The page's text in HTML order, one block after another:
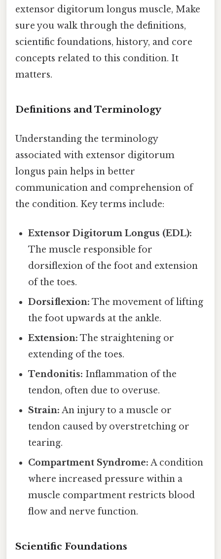
extensor digitorum longus muscle, Make
sure you walk through the definitions,
scientific foundations, history, and core
concepts related to this condition. It
matters.
Definitions and Terminology
Understanding the terminology
associated with extensor digitorum
longus pain helps in better
communication and comprehension of
the condition. Key terms include:
Extensor Digitorum Longus (EDL):
The muscle responsible for
dorsiflexion of the foot and extension
of the toes.
Dorsiflexion: The movement of lifting
the foot upwards at the ankle.
Extension: The straightening or
extending of the toes.
Tendonitis: Inflammation of the
tendon, often due to overuse.
Strain: An injury to a muscle or
tendon caused by overstretching or
tearing.
Compartment Syndrome: A condition
where increased pressure within a
muscle compartment restricts blood
flow and nerve function.
Scientific Foundations